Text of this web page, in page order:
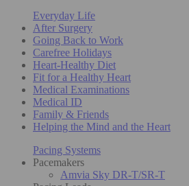
Everyday Life
After Surgery
Going Back to Work
Carefree Holidays
Heart-Healthy Diet
Fit for a Healthy Heart
Medical Examinations
Medical ID
Family & Friends
Helping the Mind and the Heart
Pacing Systems
Pacemakers
Amvia Sky DR-T/SR-T